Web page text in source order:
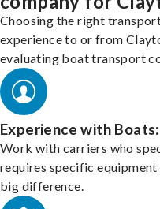
Choosing the right
experience to or from
evaluating boat transport
Experience with Boats:
Work with carriers who
requires specific equipment
big difference.